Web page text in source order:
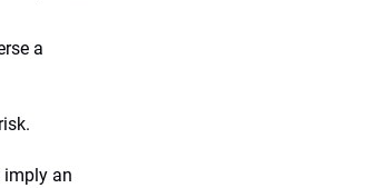
a
imply an